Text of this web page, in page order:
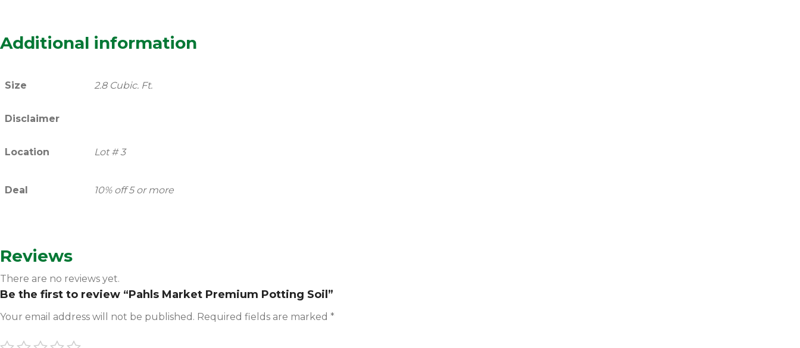
Additional information
Size 2.8 Cubic. Ft.
Disclaimer
Location Lot # 3
Deal 10% off 5 or more
Reviews
There are no reviews yet.
Be the first to review “Pahls Market Premium Potting Soil”
Your email address will not be published. Required fields are marked *